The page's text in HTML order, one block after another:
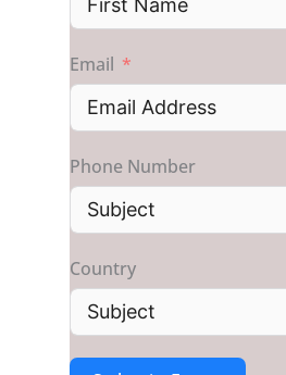
Email
Phone Number
Country